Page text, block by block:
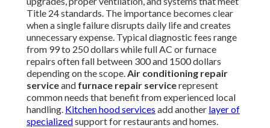
Title 24 standards. The importance becomes clear
when a single failure disrupts daily life and creates
unnecessary expense. Typical diagnostic fees range
from 99 to 250 dollars while full AC or furnace
repairs often fall between 300 and 1500 dollars
depending on the scope.Air conditioning repair
serviceand furnace repair servicerepresent
common needs that benefit from experienced local
handling. Kitchen hood services add another layer of
specializedsupport for restaurants and homes.